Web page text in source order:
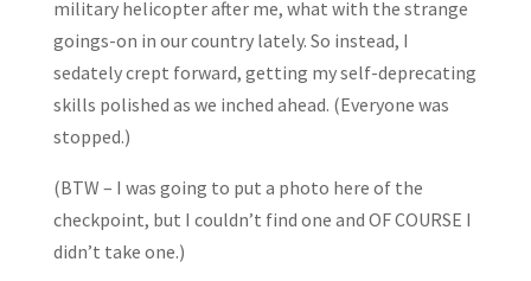
military helicopter after me, what with the strange
goings-on in our country lately. So instead, I
sedately crept forward, getting my self-deprecating
skills polished as we inched ahead. (Everyone was
stopped.)
(BTW – I was going to put a photo here of the
checkpoint, but I couldn’t find one and OF COURSE I
didn’t take one.)